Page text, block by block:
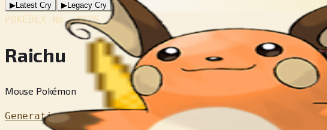
▶Latest Cry ▶Legacy Cry
POKÉDEX No.#026
Raichu
Mouse Pokémon
Generation 1